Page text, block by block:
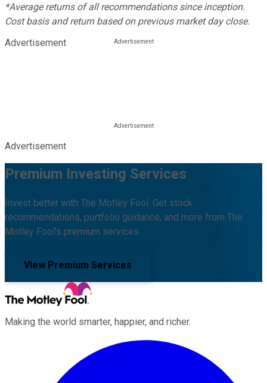
*Average returns of all recommendations since inception.
Cost basis and return based on previous market day close.
Advertisement
Advertisement
Premium Investing Services
Invest better with The Motley Fool. Get stock
recommendations, portfolio guidance, and more from The
Motley Fool's premium services.
View Premium Services
Making the world smarter, happier, and richer.